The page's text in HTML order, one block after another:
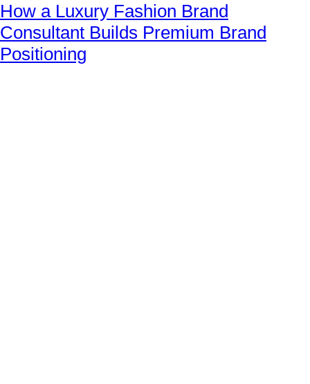
How a Luxury Fashion Brand
Consultant Builds Premium Brand
Positioning